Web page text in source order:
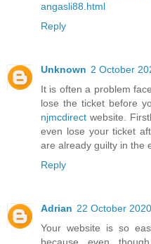
angasli88.html
Reply
Unknown 2 October
It is often a problem
lose the ticket before
njmcdirect website.
even lose your ticket
are already guilty in the
Reply
Adrian 22 October
Your website is so